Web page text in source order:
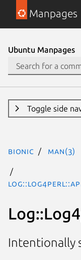
Manpages
Ubuntu Manpages
Toggle side
bionic man(3)
Intentionally